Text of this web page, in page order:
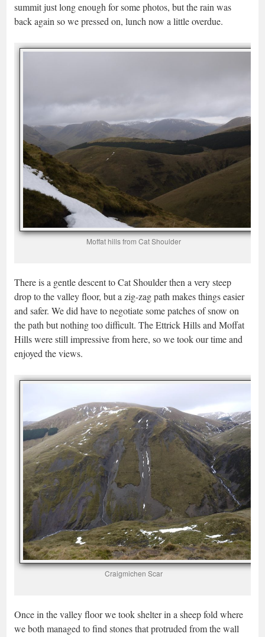
summit just long enough for some photos, but the rain was
back again so we pressed on, lunch now a little overdue.
Moffat hills from Cat Shoulder
There is a gentle descent to Cat Shoulder then a very steep
drop to the valley floor, but a zig-zag path makes things easier
and safer. We did have to negotiate some patches of snow on
the path but nothing too difficult. The Ettrick Hills and Moffat
Hills were still impressive from here, so we took our time and
enjoyed the views.
Craigmichen Scar
Once in the valley floor we took shelter in a sheep fold where
we both managed to find stones that protruded from the wall